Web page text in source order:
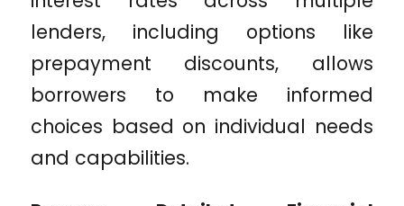
lenders, including options like
prepayment discounts, allows
borrowers to make informed
choices based on individual needs
and capabilities.